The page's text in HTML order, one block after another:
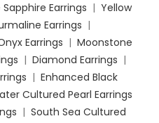
Earrings | Yellow
Earrings |
Earrings | Moonstone
| Diamond Earrings |
| Enhanced Black
Cultured Pearl Earrings
| South Sea Cultured